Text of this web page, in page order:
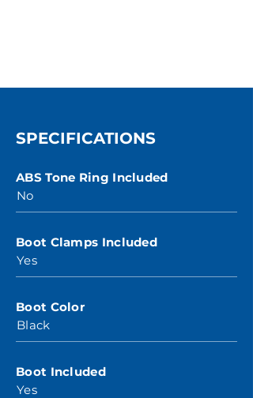
SPECIFICATIONS
ABS Tone Ring Included
No
Boot Clamps Included
Yes
Boot Color
Black
Boot Included
Yes